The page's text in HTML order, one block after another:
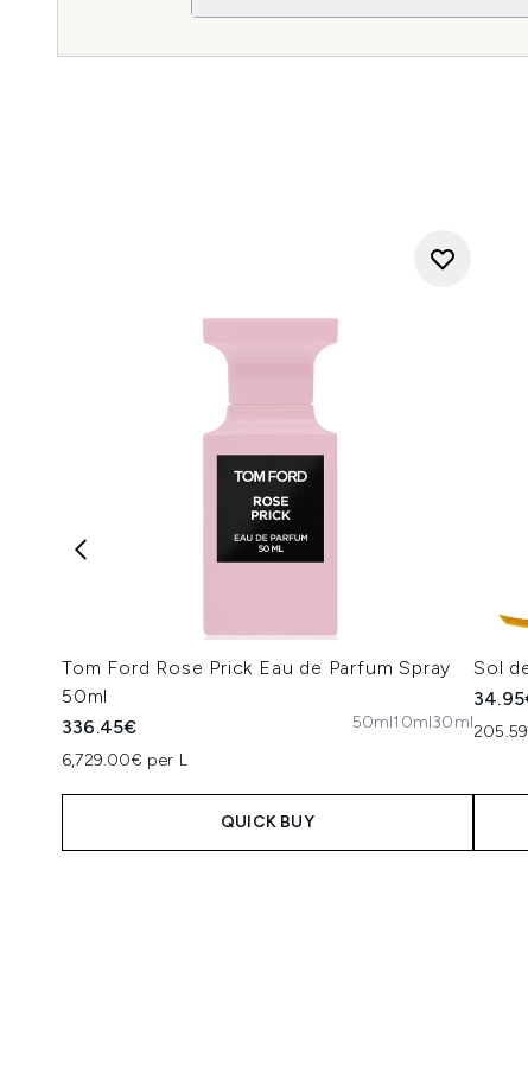
Tom Ford Rose Prick Eau de Parfum Spray
50ml
336.45€
6,729.00€ per L
50ml10ml30ml
QUICK BUY
Sol